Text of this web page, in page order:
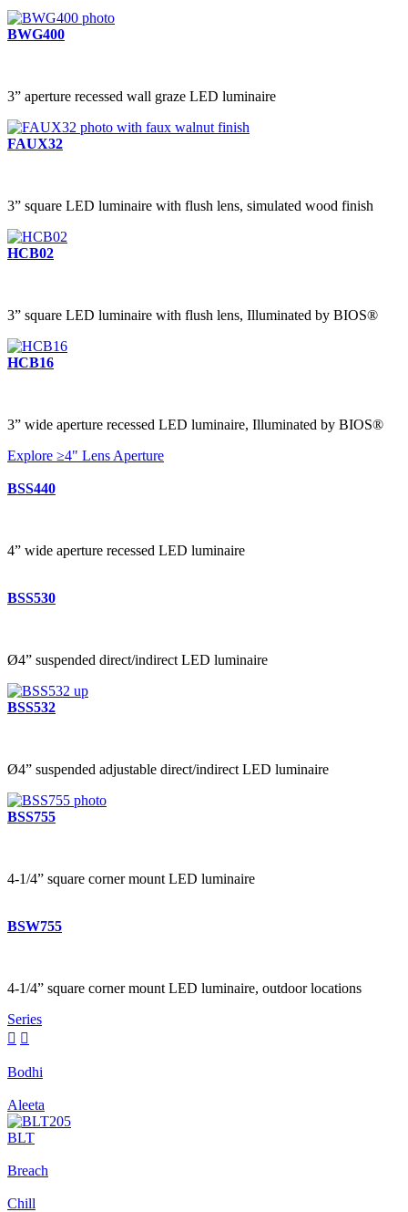
BWG400
3” aperture recessed wall graze LED luminaire
FAUX32
3” square LED luminaire with flush lens, simulated wood finish
HCB02
3” square LED luminaire with flush lens, Illuminated by BIOS®
HCB16
3” wide aperture recessed LED luminaire, Illuminated by BIOS®
Explore ≥4" Lens Aperture
BSS440
4” wide aperture recessed LED luminaire
BSS530
Ø4” suspended direct/indirect LED luminaire
BSS532
Ø4” suspended adjustable direct/indirect LED luminaire
BSS755
4-1/4” square corner mount LED luminaire
BSW755
4-1/4” square corner mount LED luminaire, outdoor locations
Series
 
Bodhi
Aleeta
BLT
Breach
Chill